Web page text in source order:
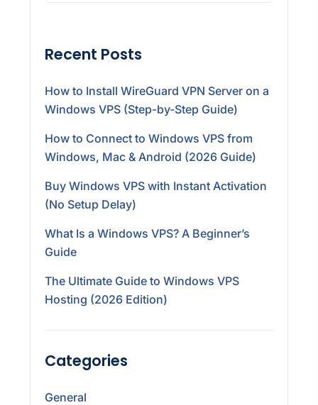
Recent Posts
How to Install WireGuard VPN Server on a
Windows VPS (Step-by-Step Guide)
How to Connect to Windows VPS from
Windows, Mac & Android (2026 Guide)
Buy Windows VPS with Instant Activation
(No Setup Delay)
What Is a Windows VPS? A Beginner’s
Guide
The Ultimate Guide to Windows VPS
Hosting (2026 Edition)
Categories
General